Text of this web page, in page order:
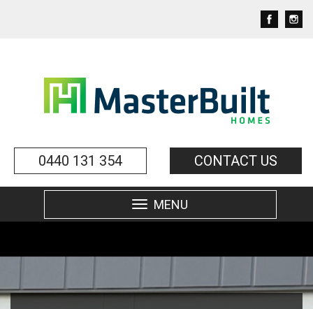
0440 131 354 CONTACT US
Toggle
navigation
MENU